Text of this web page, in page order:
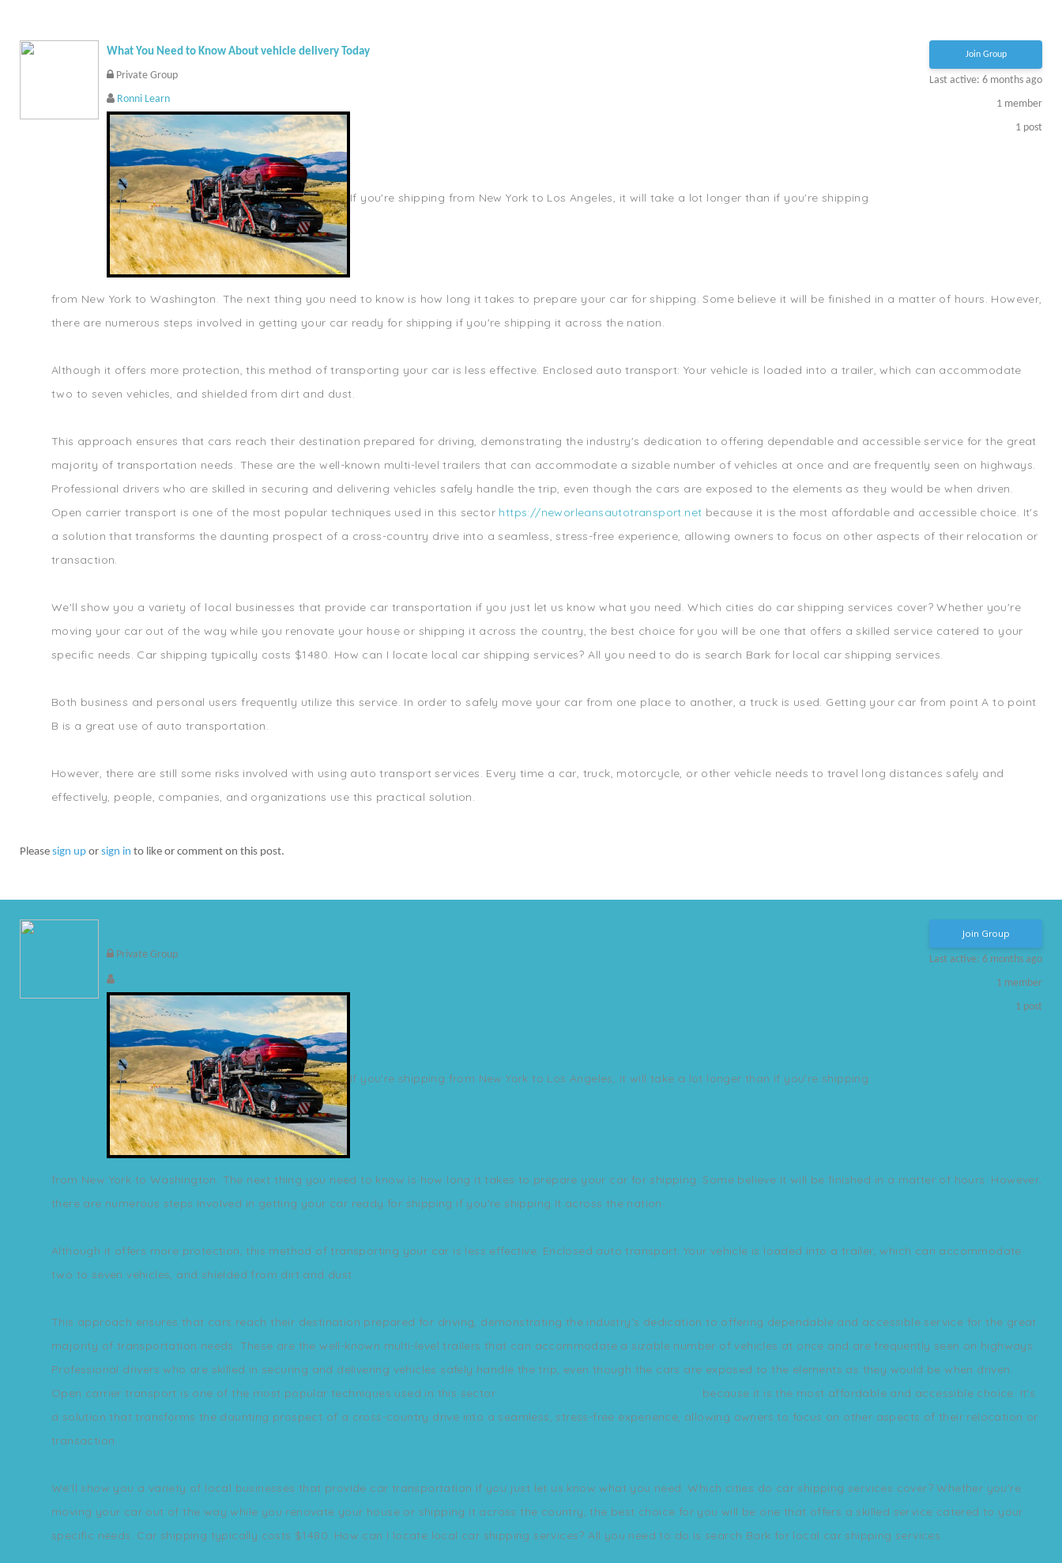
Join Group
Last active: 6 months ago
1 member
1 post
What You Need to Know About vehicle delivery Today
Private Group
Ronni Learn
If you're shipping from New York to Los Angeles, it will take a lot longer than if you're shipping
from New York to Washington. The next thing you need to know is how long it takes to prepare your car for shipping. Some believe it will be finished in a matter of hours. However,
there are numerous steps involved in getting your car ready for shipping if you're shipping it across the nation.
Although it offers more protection, this method of transporting your car is less effective. Enclosed auto transport: Your vehicle is loaded into a trailer, which can accommodate
two to seven vehicles, and shielded from dirt and dust.
This approach ensures that cars reach their destination prepared for driving, demonstrating the industry's dedication to offering dependable and accessible service for the great
majority of transportation needs. These are the well-known multi-level trailers that can accommodate a sizable number of vehicles at once and are frequently seen on highways.
Professional drivers who are skilled in securing and delivering vehicles safely handle the trip, even though the cars are exposed to the elements as they would be when driven.
Open carrier transport is one of the most popular techniques used in this sector https://neworleansautotransport.net because it is the most affordable and accessible choice. It's
a solution that transforms the daunting prospect of a cross-country drive into a seamless, stress-free experience, allowing owners to focus on other aspects of their relocation or
transaction.
We'll show you a variety of local businesses that provide car transportation if you just let us know what you need. Which cities do car shipping services cover? Whether you're
moving your car out of the way while you renovate your house or shipping it across the country, the best choice for you will be one that offers a skilled service catered to your
specific needs. Car shipping typically costs $1480. How can I locate local car shipping services? All you need to do is search Bark for local car shipping services.
Both business and personal users frequently utilize this service. In order to safely move your car from one place to another, a truck is used. Getting your car from point A to point
B is a great use of auto transportation.
However, there are still some risks involved with using auto transport services. Every time a car, truck, motorcycle, or other vehicle needs to travel long distances safely and
effectively, people, companies, and organizations use this practical solution.
Please sign up or sign in to like or comment on this post.
Join Group
Last active: 6 months ago
1 member
1 post
Private Group
If you're shipping from New York to Los Angeles, it will take a lot longer than if you're shipping
from New York to Washington. The next thing you need to know is how long it takes to prepare your car for shipping. Some believe it will be finished in a matter of hours. However,
there are numerous steps involved in getting your car ready for shipping if you're shipping it across the nation.
Although it offers more protection, this method of transporting your car is less effective. Enclosed auto transport: Your vehicle is loaded into a trailer, which can accommodate
two to seven vehicles, and shielded from dirt and dust.
This approach ensures that cars reach their destination prepared for driving, demonstrating the industry's dedication to offering dependable and accessible service for the great
majority of transportation needs. These are the well-known multi-level trailers that can accommodate a sizable number of vehicles at once and are frequently seen on highways.
Professional drivers who are skilled in securing and delivering vehicles safely handle the trip, even though the cars are exposed to the elements as they would be when driven.
Open carrier transport is one of the most popular techniques used in this sector
because it is the most affordable and accessible choice. It's
a solution that transforms the daunting prospect of a cross-country drive into a seamless, stress-free experience, allowing owners to focus on other aspects of their relocation or
transaction.
We'll show you a variety of local businesses that provide car transportation if you just let us know what you need. Which cities do car shipping services cover? Whether you're
moving your car out of the way while you renovate your house or shipping it across the country, the best choice for you will be one that offers a skilled service catered to your
specific needs. Car shipping typically costs $1480. How can I locate local car shipping services? All you need to do is search Bark for local car shipping services.